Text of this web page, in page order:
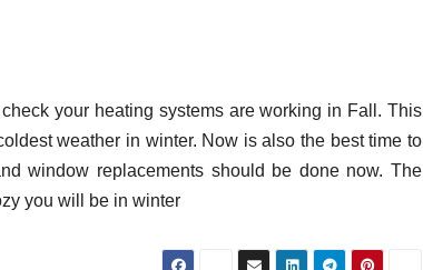
your heating systems are working in Fall. This
weather in winter. Now is also the best time to
window replacements should be done now. The
you will be in winter